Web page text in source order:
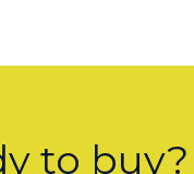
to buy?